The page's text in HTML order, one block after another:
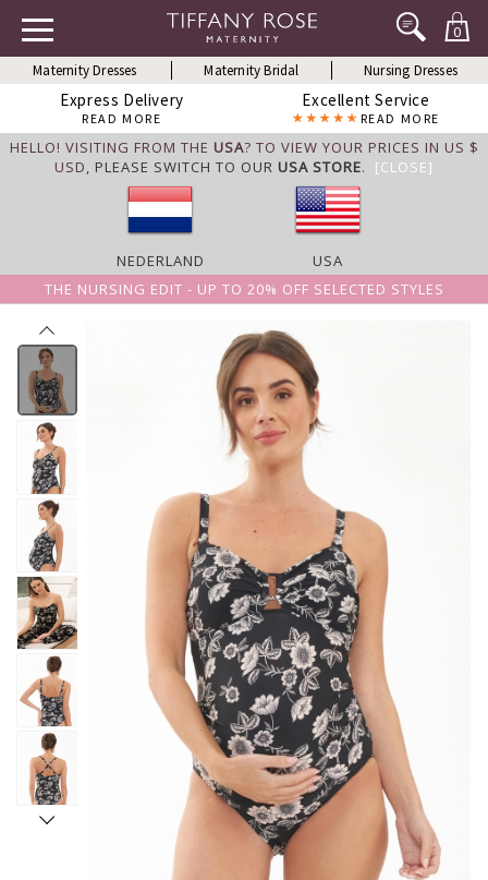
0
Maternity Dresses Maternity Bridal Nursing Dresses
Express Delivery
READ MORE
Excellent Service
READ MORE
HELLO! VISITING FROM THE USA? TO VIEW YOUR PRICES IN US $
USD, PLEASE SWITCH TO OUR USA STORE. [CLOSE]
NEDERLAND
USA
THE NURSING EDIT - UP TO 20% OFF SELECTED STYLES